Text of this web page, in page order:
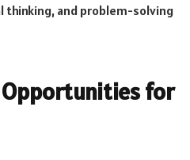
thinking, and problem-solving
Opportunities for